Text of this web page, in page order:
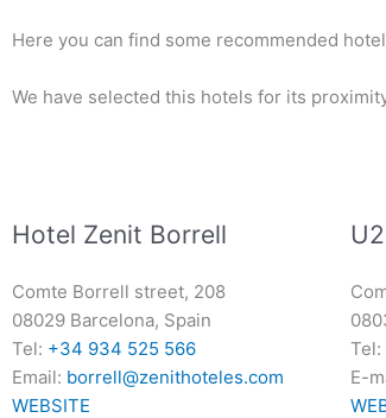
Here you can find some recommended
We have selected this hotels for its
Hotel Zenit Borrell
Comte Borrell street, 208
08029 Barcelona, Spain
Tel: +34 934 525 566
Email: borrell@zenithoteles.com
WEBSITE
Tel:
E-